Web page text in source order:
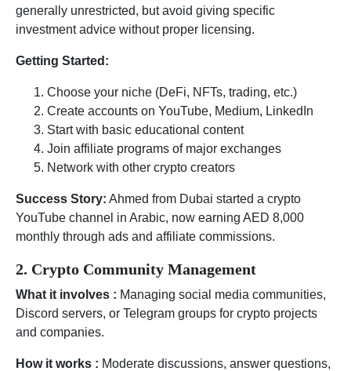
generally unrestricted, but avoid giving specific
investment advice without proper licensing.
Getting Started:
Choose your niche (DeFi, NFTs, trading, etc.)
Create accounts on YouTube, Medium, LinkedIn
Start with basic educational content
Join affiliate programs of major exchanges
Network with other crypto creators
Success Story: Ahmed from Dubai started a crypto
YouTube channel in Arabic, now earning AED 8,000
monthly through ads and affiliate commissions.
2. Crypto Community Management
What it involves : Managing social media communities,
Discord servers, or Telegram groups for crypto projects
and companies.
How it works : Moderate discussions, answer questions,